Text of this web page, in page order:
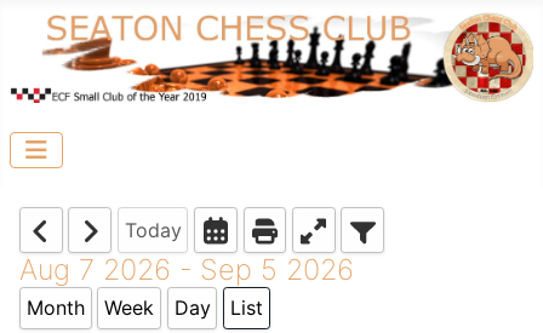
Today
Aug 7 2026 - Sep 5 2026
Month Week Day List